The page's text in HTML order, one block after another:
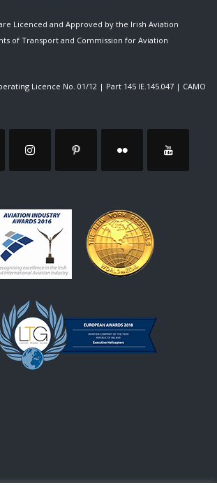
Licenced and Approved by the Irish Aviation
of Transport and Commission for Aviation
Licence No. 01/12 | Part 145 IE.145.047 | CAMO